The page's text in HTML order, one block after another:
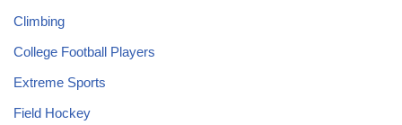
Climbing
College Football Players
Extreme Sports
Field Hockey